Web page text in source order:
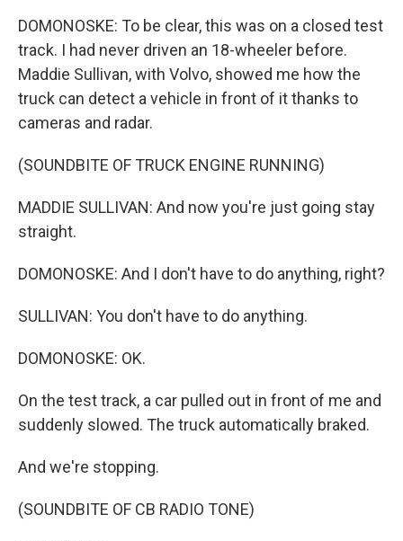
DOMONOSKE: To be clear, this was on a closed test
track. I had never driven an 18-wheeler before.
Maddie Sullivan, with Volvo, showed me how the
truck can detect a vehicle in front of it thanks to
cameras and radar.
(SOUNDBITE OF TRUCK ENGINE RUNNING)
MADDIE SULLIVAN: And now you're just going stay
straight.
DOMONOSKE: And I don't have to do anything, right?
SULLIVAN: You don't have to do anything.
DOMONOSKE: OK.
On the test track, a car pulled out in front of me and
suddenly slowed. The truck automatically braked.
And we're stopping.
(SOUNDBITE OF CB RADIO TONE)